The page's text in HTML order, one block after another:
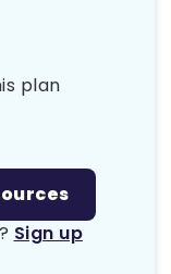
plan
Sign up